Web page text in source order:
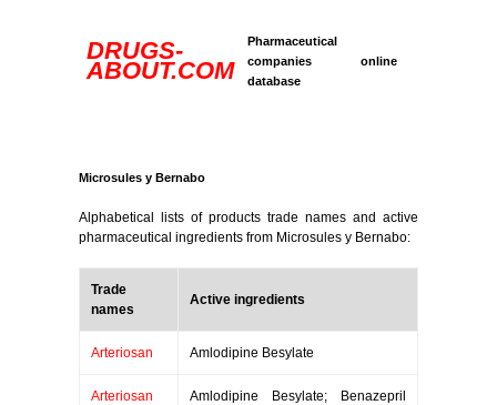
DRUGS-
ABOUT.COM
Pharmaceutical
companies online
database
Microsules y Bernabo
Alphabetical lists of products trade names and active
pharmaceutical ingredients from Microsules y Bernabo:
Trade
names
Active ingredients
Arteriosan Amlodipine Besylate
Arteriosan
Amlodipine Besylate; Benazepril